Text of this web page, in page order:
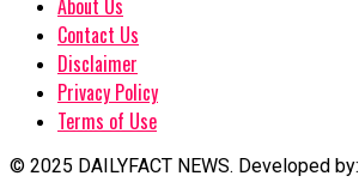
About Us
Contact Us
Disclaimer
Privacy Policy
Terms of Use
© 2025 DAILYFACT NEWS. Developed by: